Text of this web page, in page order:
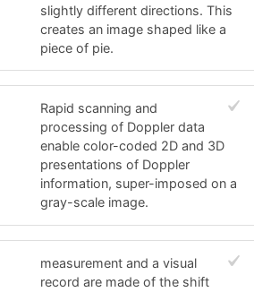
slightly different directions. This
creates an image shaped like a
piece of pie.
Rapid scanning and
processing of Doppler data
enable color-coded 2D and 3D
presentations of Doppler
information, super-imposed on a
gray-scale image.
measurement and a visual
record are made of the shift